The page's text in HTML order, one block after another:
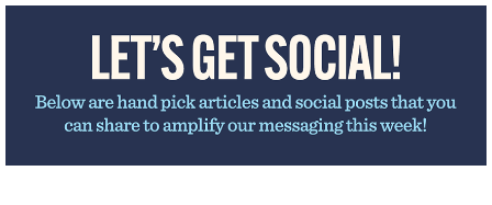
Press
Your Party
Action
Vote
Donate